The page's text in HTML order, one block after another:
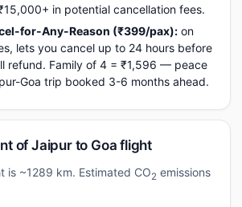
in potential cancellation fees.
for-Any-Reason (₹399/pax): on
lets you cancel up to 24 hours before
refund. Family of 4 = ₹1,596 — peace
Goa trip booked 3-6 months ahead.
of Jaipur to Goa flight
is ~1289 km. Estimated CO2 emissions